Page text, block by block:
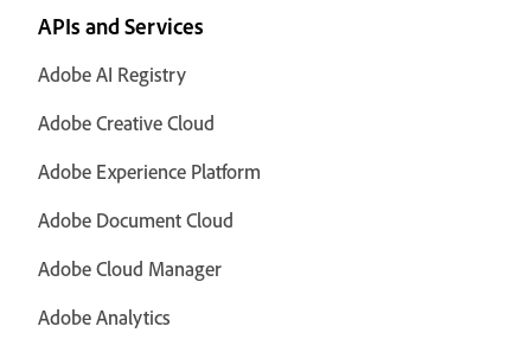
APIs and Services
Adobe AI Registry
Adobe Creative Cloud
Adobe Experience Platform
Adobe Document Cloud
Adobe Cloud Manager
Adobe Analytics